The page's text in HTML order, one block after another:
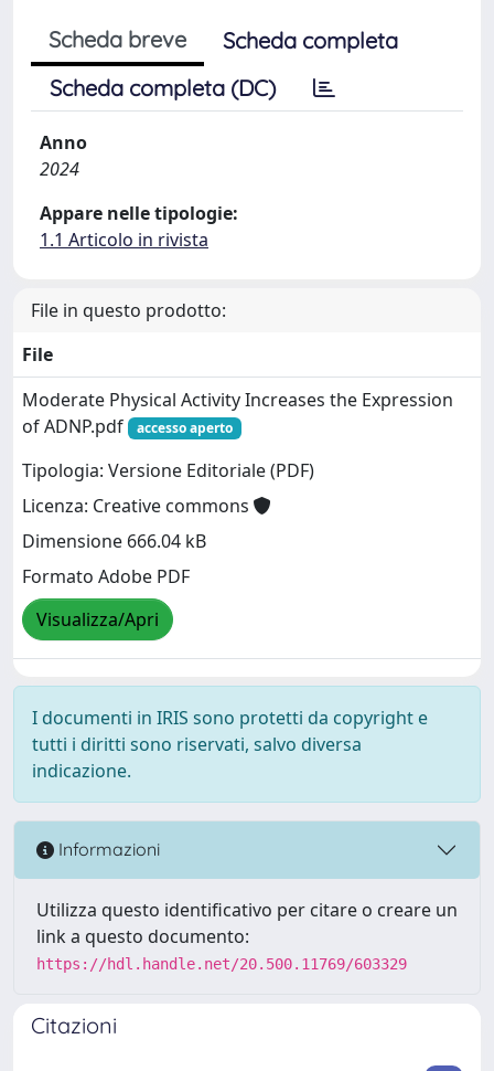
Scheda breve
Scheda completa
Scheda completa (DC)
Anno
2024
Appare nelle tipologie:
1.1 Articolo in rivista
File in questo prodotto:
File
Moderate Physical Activity Increases the Expression
of ADNP.pdf
accesso aperto
Tipologia: Versione Editoriale (PDF)
Licenza: Creative commons
Dimensione 666.04 kB
Formato Adobe PDF
Visualizza/Apri
I documenti in IRIS sono protetti da copyright e
tutti i diritti sono riservati, salvo diversa
indicazione.
Informazioni
Utilizza questo identificativo per citare o creare un
link a questo documento:
https://hdl.handle.net/20.500.11769/603329
Citazioni